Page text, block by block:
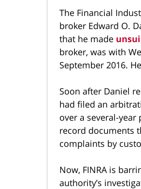
The Financial
broker Edward O.
that he made
broker, was with
September 2016.
Soon after Daniel
had filed an
over a several-year
record documents
complaints by
Now, FINRA is
authority’s